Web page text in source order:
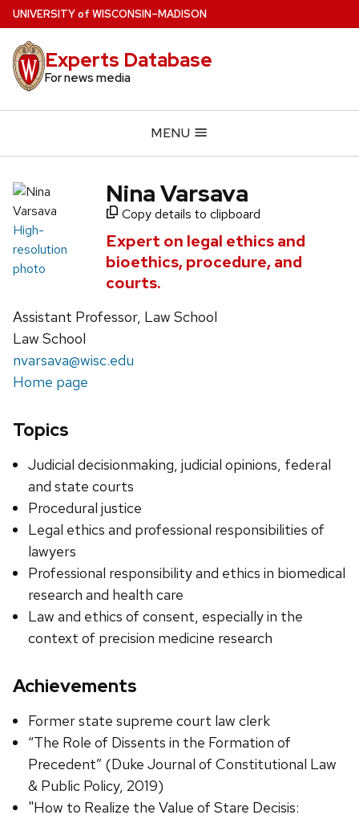
Skip
to
main
content
UNIVERSITYof WISCONSIN–MADISON
Experts Database
For news media
MENU
High-
resolution
photo
Nina Varsava
Copy details to clipboard
Expert on legal ethics and
bioethics, procedure, and
courts.
Assistant Professor, Law School
Law School
nvarsava@wisc.edu
Home page
Topics
Judicial decisionmaking, judicial opinions, federal
and state courts
Procedural justice
Legal ethics and professional responsibilities of
lawyers
Professional responsibility and ethics in biomedical
research and health care
Law and ethics of consent, especially in the
context of precision medicine research
Achievements
Former state supreme court law clerk
“The Role of Dissents in the Formation of
Precedent” (Duke Journal of Constitutional Law
& Public Policy, 2019)
"How to Realize the Value of Stare Decisis: